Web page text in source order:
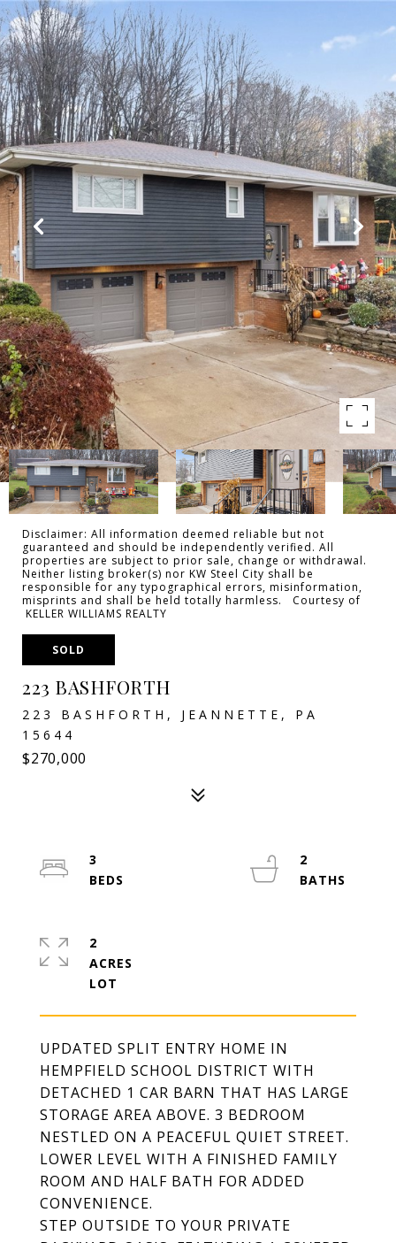
Disclaimer: All information deemed reliable but not
guaranteed and should be independently verified. All
properties are subject to prior sale, change or withdrawal.
Neither listing broker(s) nor KW Steel City shall be
responsible for any typographical errors, misinformation,
misprints and shall be held totally harmless. Courtesy of
KELLER WILLIAMS REALTY
SOLD
223 BASHFORTH
223 BASHFORTH, JEANNETTE, PA
15644
$270,000
UPDATED SPLIT ENTRY HOME IN
HEMPFIELD SCHOOL DISTRICT WITH
DETACHED 1 CAR BARN THAT HAS LARGE
STORAGE AREA ABOVE. 3 BEDROOM
NESTLED ON A PEACEFUL QUIET STREET.
LOWER LEVEL WITH A FINISHED FAMILY
ROOM AND HALF BATH FOR ADDED
CONVENIENCE.
STEP OUTSIDE TO YOUR PRIVATE
3
2
2
ACRES